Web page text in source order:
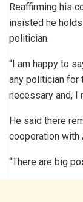
Reaffirming his
insisted he
politician.
“I am happy to
any politician for
necessary and, I
He said there
cooperation with
“There are big